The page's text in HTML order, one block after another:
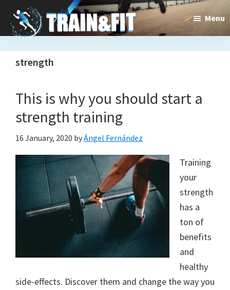
main
content
primary
sidebar
routines,
and
open
a
new
Menu
strength
This is why you should start a
strength training
16 January, 2020 byÁngel Fernández
Training
your
strength
has a
ton of
benefits
and
healthy
side-effects. Discover them and change the way you